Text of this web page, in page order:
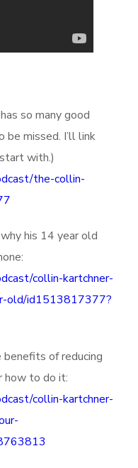
so many good
be missed. I’ll link
with.)
the-collin-
his 14 year old
collin-kartchner-
old/id1513817377?
of reducing
how to do it:
collin-kartchner-